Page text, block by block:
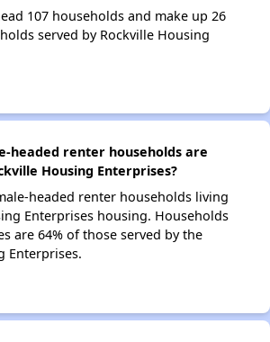
107 households and make up 26
served by Rockville Housing
headed renter households are
Housing Enterprises?
headed renter households living
Enterprises housing. Households
are 64% of those served by the
Enterprises.